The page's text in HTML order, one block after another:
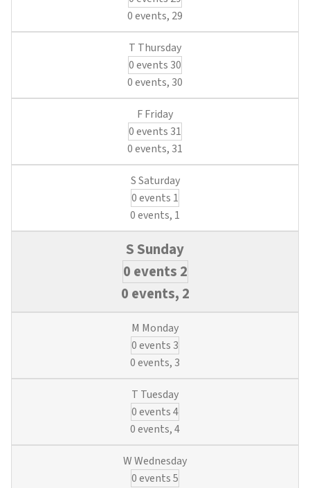
0 events, 29
0 events 30
0 events, 30
0 events 31
0 events, 31
0 events 1
0 events, 1
0 events 2
0 events, 2
0 events 3
0 events, 3
0 events4
0 events,4
0 events5